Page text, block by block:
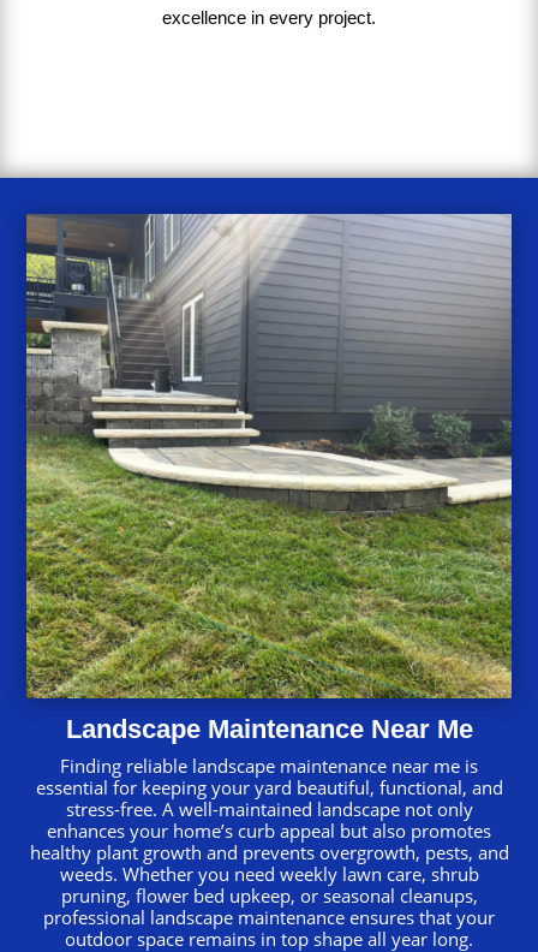
excellence in every project.
Landscape Maintenance Near Me
Finding reliable landscape maintenance near me is
essential for keeping your yard beautiful, functional, and
stress-free. A well-maintained landscape not only
enhances your home’s curb appeal but also promotes
healthy plant growth and prevents overgrowth, pests, and
weeds. Whether you need weekly lawn care, shrub
pruning, flower bed upkeep, or seasonal cleanups,
professional landscape maintenance ensures that your
outdoor space remains in top shape all year long.